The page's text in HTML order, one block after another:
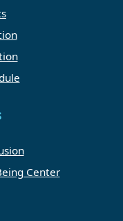
Center